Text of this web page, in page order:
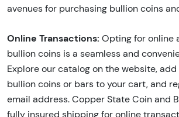
avenues for purchasing bullion coins
Online Transactions: Opting for online
bullion coins is a seamless and
Explore our catalog on the website,
bullion coins or bars to your cart, and
email address. Copper State Coin and
fully insured shipping for online